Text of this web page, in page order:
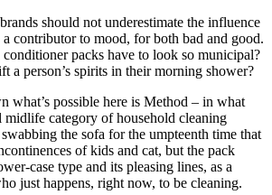
should not underestimate the influence
a contributor to mood, for both bad and good.
packs have to look so municipal?
a person’s spirits in their morning shower?
what’s possible here is Method – in what
midlife category of household cleaning
the sofa for the umpteenth time that
of kids and cat, but the pack
case type and its pleasing lines, as a
just happens, right now, to be cleaning.